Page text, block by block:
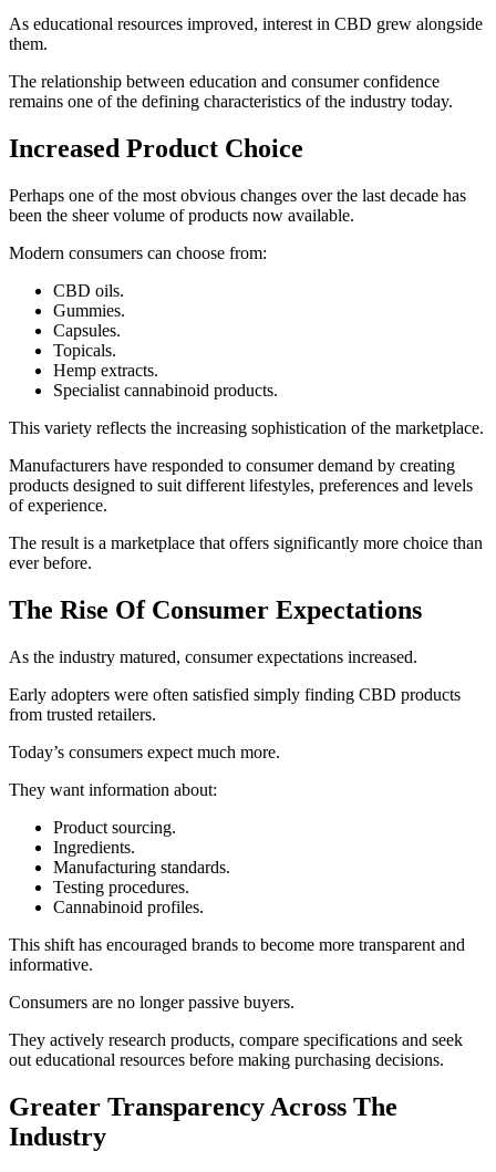
As educational resources improved, interest in CBD grew alongside
them.
The relationship between education and consumer confidence
remains one of the defining characteristics of the industry today.
Increased Product Choice
Perhaps one of the most obvious changes over the last decade has
been the sheer volume of products now available.
Modern consumers can choose from:
CBD oils.
Gummies.
Capsules.
Topicals.
Hemp extracts.
Specialist cannabinoid products.
This variety reflects the increasing sophistication of the marketplace.
Manufacturers have responded to consumer demand by creating
products designed to suit different lifestyles, preferences and levels
of experience.
The result is a marketplace that offers significantly more choice than
ever before.
The Rise Of Consumer Expectations
As the industry matured, consumer expectations increased.
Early adopters were often satisfied simply finding CBD products
from trusted retailers.
Today’s consumers expect much more.
They want information about:
Product sourcing.
Ingredients.
Manufacturing standards.
Testing procedures.
Cannabinoid profiles.
This shift has encouraged brands to become more transparent and
informative.
Consumers are no longer passive buyers.
They actively research products, compare specifications and seek
out educational resources before making purchasing decisions.
Greater Transparency Across The
Industry